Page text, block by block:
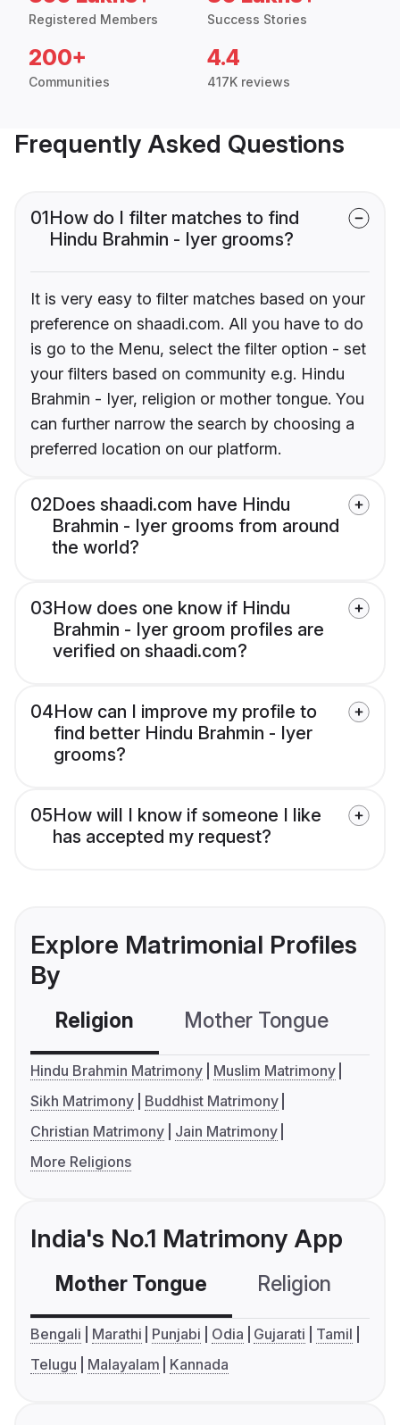
Registered Members Success Stories
200+
Communities
4.4
417K reviews
Frequently Asked Questions
01How do I filter matches to find
Hindu Brahmin - Iyer grooms?
It is very easy to filter matches based on your
preference on shaadi.com. All you have to do
is go to the Menu, select the filter option - set
your filters based on community e.g. Hindu
Brahmin - Iyer, religion or mother tongue. You
can further narrow the search by choosing a
preferred location on our platform.
02Does shaadi.com have Hindu
Brahmin - Iyer grooms from around
the world?
03How does one know if Hindu
Brahmin - Iyer groom profiles are
verified on shaadi.com?
04How can I improve my profile to
find better Hindu Brahmin - Iyer
grooms?
05How will I know if someone I like
has accepted my request?
Explore Matrimonial Profiles
By
Religion Mother Tongue
Hindu Brahmin Matrimony
Muslim Matrimony
Sikh Matrimony
Buddhist Matrimony
Christian Matrimony
Jain Matrimony
More Religions
India's No.1 Matrimony App
Mother Tongue Religion
Bengali Marathi Punjabi Odia Gujarati
Tamil
Telugu
Malayalam Kannada